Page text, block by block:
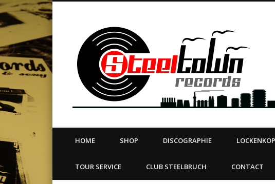
LABEL | MERCH | PRINT | DIY | FANZINE | TOURSERVICE | BOOKING
VimeoDribble LinkedIn
HOME SHOP DISCOGRAPHIE
TOUR SERVICE CLUB STEELBRUCH CONTACT